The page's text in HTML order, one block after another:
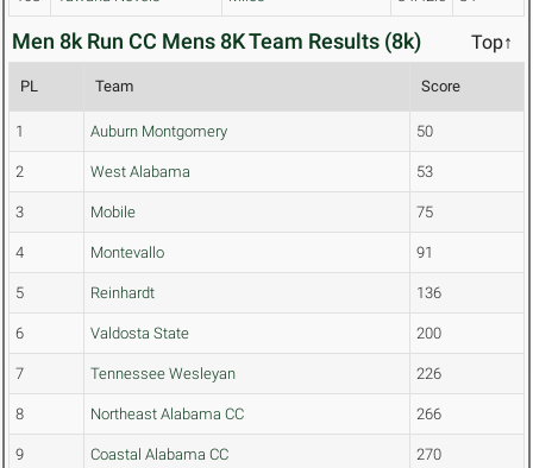
Men 8k Run CC Mens 8K Team Results (8k) Top↑
PL Team Score
1 Auburn Montgomery 50
2 West Alabama 53
3 Mobile 75
4 Montevallo 91
5 Reinhardt 136
6 Valdosta State 200
7 Tennessee Wesleyan 226
8 Northeast Alabama CC 266
9 Coastal Alabama CC 270